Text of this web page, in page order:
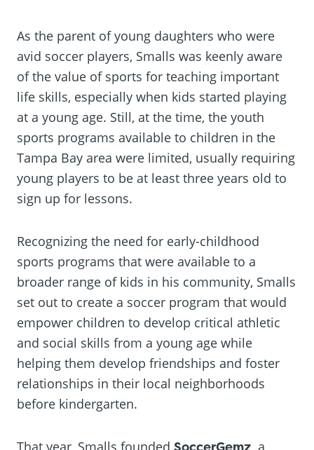
As the parent of young daughters who were
avid soccer players, Smalls was keenly aware
of the value of sports for teaching important
life skills, especially when kids started playing
at a young age. Still, at the time, the youth
sports programs available to children in the
Tampa Bay area were limited, usually requiring
young players to be at least three years old to
sign up for lessons.
Recognizing the need for early-childhood
sports programs that were available to a
broader range of kids in his community, Smalls
set out to create a soccer program that would
empower children to develop critical athletic
and social skills from a young age while
helping them develop friendships and foster
relationships in their local neighborhoods
before kindergarten.
That year, Smalls founded
, a